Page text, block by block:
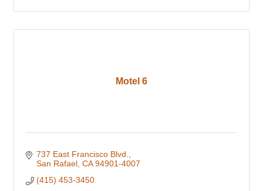
Motel 6
737 East Francisco Blvd.
San Rafael CA 94901-4007
(415) 453-3450